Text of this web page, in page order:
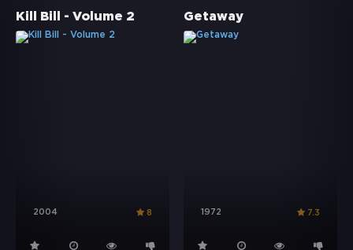
Kill Bill - Volume 2
2004 8
Getaway
1972 7.3